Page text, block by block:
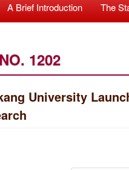
A Brief Introduction The
NO. 1202
University